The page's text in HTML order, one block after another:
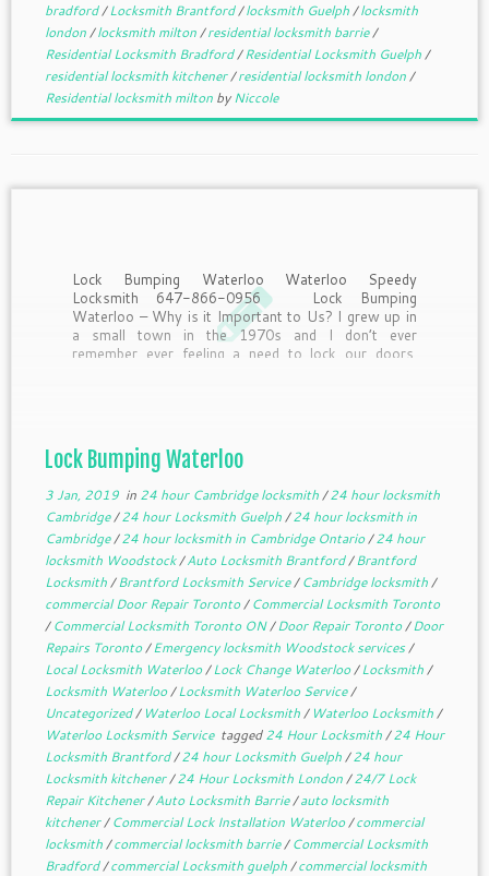
bradford/Locksmith Brantford/locksmith Guelph/locksmith
london/locksmith milton/residential locksmith barrie/
Residential Locksmith Bradford/Residential Locksmith Guelph/
residential locksmith kitchener/residential locksmith london/
Residential locksmith milton byNiccole
Lock Bumping Waterloo Waterloo Speedy
Locksmith 647-866-0956 Lock Bumping
Waterloo – Why is it Important to Us? I grew up in
a small town in the 1970s and I don’t ever
remember ever feeling a need to lock our doors.
Lock Bumping Waterloo
3 Jan, 2019in 24 hour Cambridge locksmith/24 hour locksmith
Cambridge/24 hour Locksmith Guelph/24 hour locksmith in
Cambridge/24 hour locksmith in Cambridge Ontario/24 hour
locksmith Woodstock/Auto Locksmith Brantford/Brantford
Locksmith/Brantford Locksmith Service/Cambridge locksmith/
commercial Door Repair Toronto/Commercial Locksmith Toronto
/Commercial Locksmith Toronto ON/Door Repair Toronto/Door
Repairs Toronto/Emergency locksmith Woodstock services/
Local Locksmith Waterloo/Lock Change Waterloo/Locksmith/
Locksmith Waterloo/Locksmith Waterloo Service/
Uncategorized/ Waterloo Local Locksmith/ Waterloo Locksmith/
Waterloo Locksmith Service tagged24 Hour Locksmith/24 Hour
Locksmith Brantford/24 hour Locksmith Guelph/24 hour
Locksmith kitchener/24 Hour Locksmith London/24/7 Lock
Repair Kitchener/Auto Locksmith Barrie/auto locksmith
kitchener/Commercial Lock Installation Waterloo/commercial
locksmith/commercial locksmith barrie/Commercial Locksmith
Bradford/commercial Locksmith guelph/commercial locksmith